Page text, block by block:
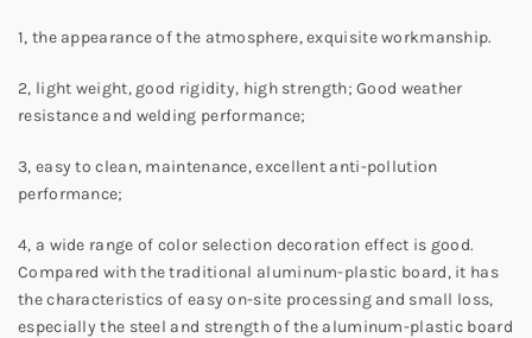
1, the appearance of the atmosphere, exquisite workmanship.
2, light weight, good rigidity, high strength; Good weather
resistance and welding performance;
3, easy to clean, maintenance, excellent anti-pollution
performance;
4, a wide range of color selection decoration effect is good.
Compared with the traditional aluminum-plastic board, it has
the characteristics of easy on-site processing and small loss,
especially the steel and strength of the aluminum-plastic board